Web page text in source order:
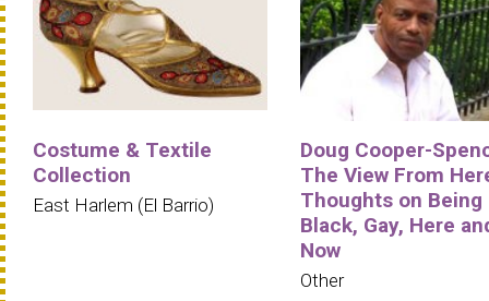
Costume & Textile
Collection
East Harlem (El Barrio)
Doug Cooper-
The View From
Thoughts on Being
Black, Gay, Here
Now
Other